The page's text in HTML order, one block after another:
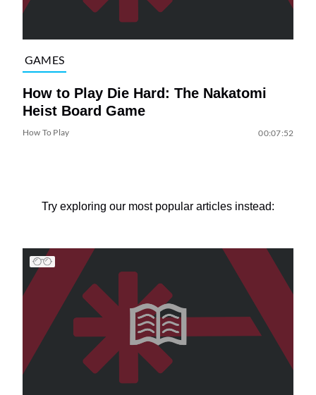
GAMES
How to Play Die Hard: The Nakatomi
Heist Board Game
How To Play 00:07:52
Try exploring our most popular articles instead: